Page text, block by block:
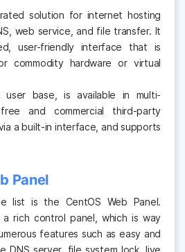
solution for internet hosting
web service, and file transfer. It
user-friendly interface that is
commodity hardware or virtual
base, is available in multi-
and commercial third-party
a built-in interface, and supports
Panel
list is the CentOS Web Panel.
a rich control panel, which is way
features such as easy and
DNS server, file system lock, live